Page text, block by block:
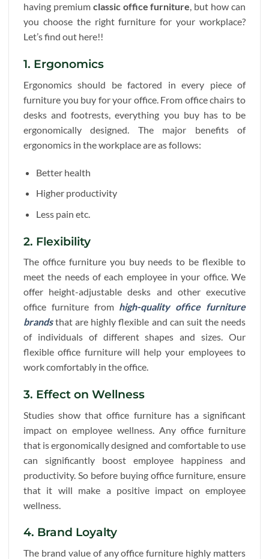
having premium classic office furniture, but how can
you choose the right furniture for your workplace?
Let’s find out here!!
1. Ergonomics
Ergonomics should be factored in every piece of
furniture you buy for your office. From office chairs to
desks and footrests, everything you buy has to be
ergonomically designed. The major benefits of
ergonomics in the workplace are as follows:
Better health
Higher productivity
Less pain etc.
2. Flexibility
The office furniture you buy needs to be flexible to
meet the needs of each employee in your office. We
offer height-adjustable desks and other executive
office furniture fromhigh-quality office furniture
brandsthat are highly flexible and can suit the needs
of individuals of different shapes and sizes. Our
flexible office furniture will help your employees to
work comfortably in the office.
3. Effect on Wellness
Studies show that office furniture has a significant
impact on employee wellness. Any office furniture
that is ergonomically designed and comfortable to use
can significantly boost employee happiness and
productivity. So before buying office furniture, ensure
that it will make a positive impact on employee
wellness.
4. Brand Loyalty
The brand value of any office furniture highly matters